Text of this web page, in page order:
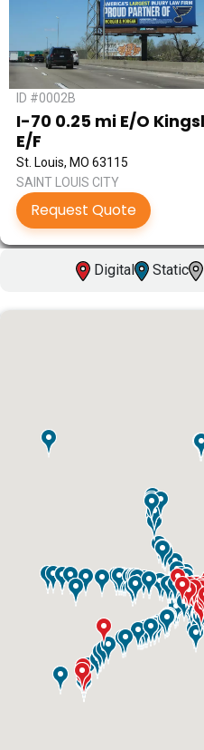
ID #0002B
I-70 0.25 mi E/O
E/F
St. Louis, MO 63115
SAINT LOUIS CITY
Request Quote
I-55/I-64 0.6 mi W/O
Digital Static